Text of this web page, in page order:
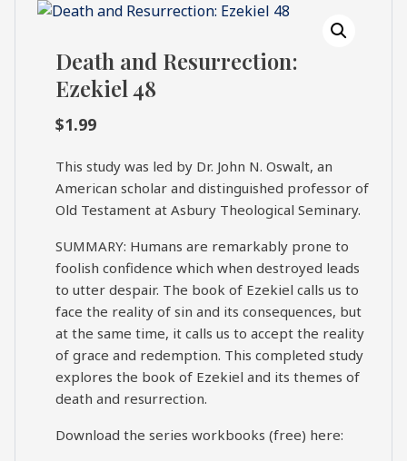
What's
Bookshelf
Products
Shop
categories
Search
Death and Resurrection:
Ezekiel 48
$1.99
This study was led by Dr. John N. Oswalt, an
American scholar and distinguished professor of
Old Testament at Asbury Theological Seminary.
SUMMARY: Humans are remarkably prone to
foolish confidence which when destroyed leads
to utter despair. The book of Ezekiel calls us to
face the reality of sin and its consequences, but
at the same time, it calls us to accept the reality
of grace and redemption. This completed study
explores the book of Ezekiel and its themes of
death and resurrection.
Download the series workbooks (free) here: